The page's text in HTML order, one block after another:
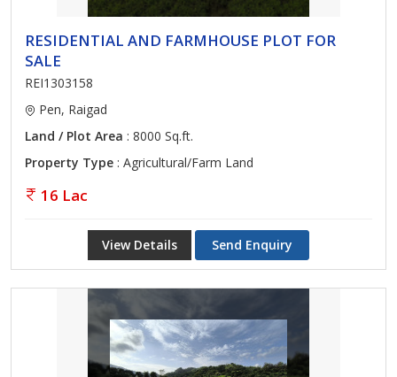
RESIDENTIAL AND FARMHOUSE PLOT FOR
SALE
REI1303158
Pen, Raigad
Land / Plot Area : 8000 Sq.ft.
Property Type : Agricultural/Farm Land
16 Lac
View Details Send Enquiry